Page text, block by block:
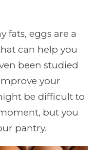
fats, eggs are a
can help you
been studied
your
be difficult to
but you
pantry.